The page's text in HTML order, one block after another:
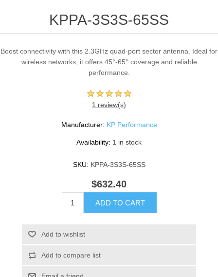
KPPA-3S3S-65SS
Boost connectivity with this 2.3GHz quad-port sector antenna. Ideal for
wireless networks, it offers 45°-65° coverage and reliable
performance.
1 review(s)
Manufacturer: KP Performance
Availability: 1 in stock
SKU: KPPA-3S3S-65SS
$632.40
ADD TO CART
Add to wishlist
Add to compare list